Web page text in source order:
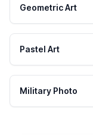
Geometric Art
Pastel Art
Military Photo